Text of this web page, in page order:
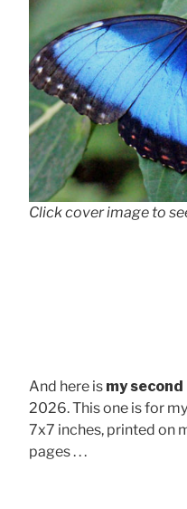
Click cover image to
And here is my
2026. This one is for
7x7 inches, printed on
pages . . .